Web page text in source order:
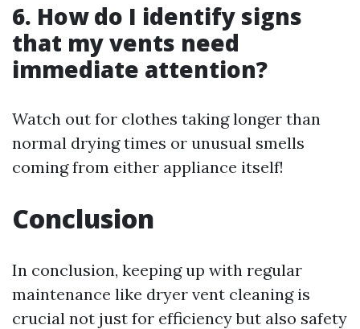
6. How do I identify signs
that my vents need
immediate attention?
Watch out for clothes taking longer than
normal drying times or unusual smells
coming from either appliance itself!
Conclusion
In conclusion, keeping up with regular
maintenance like dryer vent cleaning is
crucial not just for efficiency but also safety